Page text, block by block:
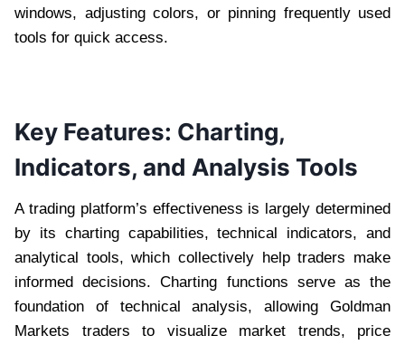
windows, adjusting colors, or pinning frequently used
tools for quick access.
Key Features: Charting,
Indicators, and Analysis Tools
A trading platform’s effectiveness is largely determined
by its charting capabilities, technical indicators, and
analytical tools, which collectively help traders make
informed decisions. Charting functions serve as the
foundation of technical analysis, allowing Goldman
Markets traders to visualize market trends, price